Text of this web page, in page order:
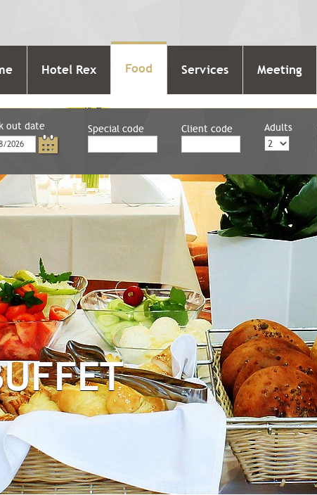
Hotel Rex Food Services Meeting
out date Special code Client code Adults